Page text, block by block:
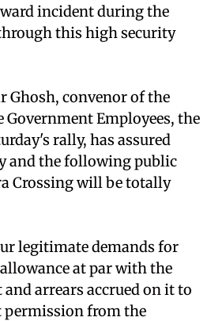
incident during the
this high security
Ghosh, convenor of the
Government Employees, the
rally, has assured
and the following public
Crossing will be totally
legitimate demands for
at par with the
arrears accrued on it to
permission from the